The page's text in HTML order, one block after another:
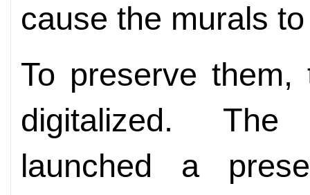
cause the murals
To preserve
digitalized. The
launched a